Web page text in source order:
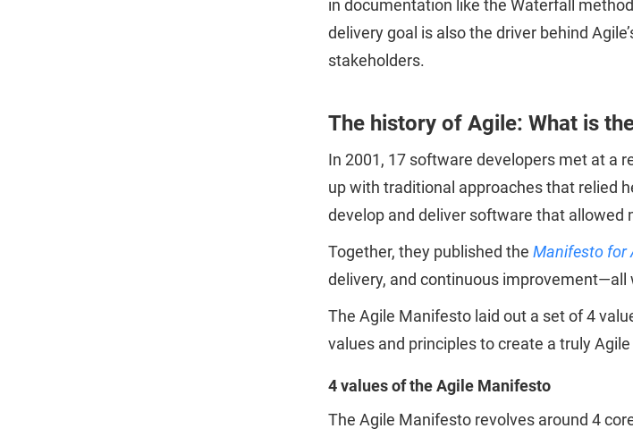
in documentation like the Waterfall
delivery goal is also the driver behind
stakeholders.
The history of Agile: What is
In 2001, 17 software developers met at a
up with traditional approaches that relied
develop and deliver software that allowed
Together, they published the Manifesto for
delivery, and continuous improvement—all
The Agile Manifesto laid out a set of 4
values and principles to create a truly
4 values of the Agile Manifesto
The Agile Manifesto revolves around 4